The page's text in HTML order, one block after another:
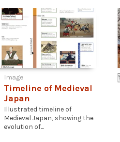
Image
Timeline of Medieval
Japan
Illustrated timeline of
Medieval Japan, showing the
evolution of...